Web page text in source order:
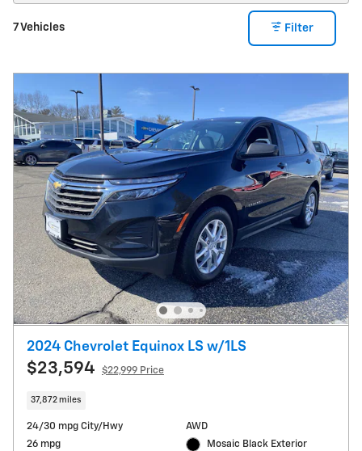
7 Vehicles Filter
2024 Chevrolet Equinox LS w/1LS
$23,594 $22,999 Price
37,872 miles
24/30 mpg City/Hwy
26 mpg
AWD
Mosaic Black Exterior